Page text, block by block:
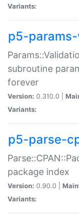
Variants:
p5-
subroutine
forever
Version: 0.310.0 |
Variants:
p5-parse-
package index
Version: 0.90.0 |
Variants: